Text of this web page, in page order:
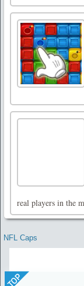
real players in the
NFL Caps
TOP